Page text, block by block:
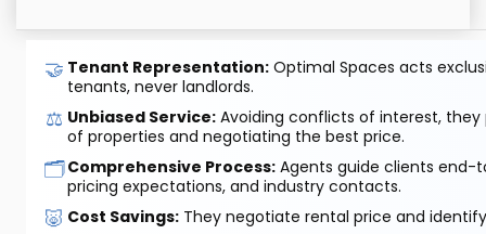
🤝 Tenant Representation: Optimal Spaces acts
tenants, never landlords.
⚖️ Unbiased Service: Avoiding conflicts of interest, they
of properties and negotiating the best price.
🗂️Comprehensive Process: Agents guide clients end-
pricing expectations, and industry contacts.
🐷 Cost Savings: They negotiate rental price and